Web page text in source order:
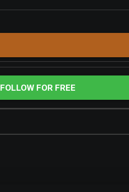
FOLLOW FOR FREE